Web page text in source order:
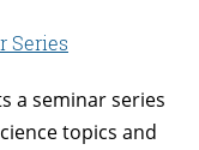
Series
a seminar series
topics and